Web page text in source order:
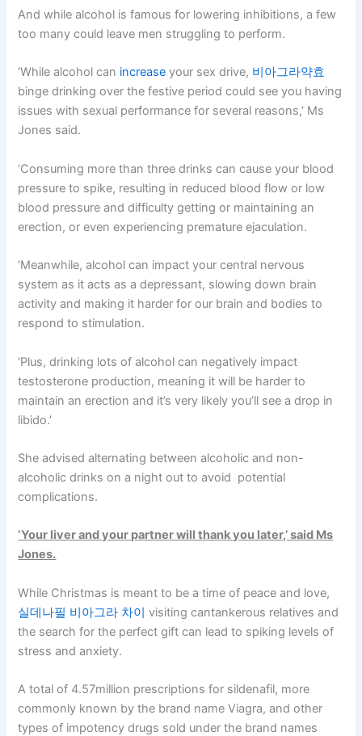
And while alcohol is famous for lowering inhibitions, a few
too many could leave men struggling to perform.
‘While alcohol can increase your sex drive, 비아그라약효
binge drinking over the festive period could see you having
issues with sexual performance for several reasons,’ Ms
Jones said.
‘Consuming more than three drinks can cause your blood
pressure to spike, resulting in reduced blood flow or low
blood pressure and difficulty getting or maintaining an
erection, or even experiencing premature ejaculation.
‘Meanwhile, alcohol can impact your central nervous
system as it acts as a depressant, slowing down brain
activity and making it harder for our brain and bodies to
respond to stimulation.
‘Plus, drinking lots of alcohol can negatively impact
testosterone production, meaning it will be harder to
maintain an erection and it’s very likely you’ll see a drop in
libido.’
She advised alternating between alcoholic and non-
alcoholic drinks on a night out to avoid potential
complications.
‘Your liver and your partner will thank you later,’ said Ms
Jones.
While Christmas is meant to be a time of peace and love,
실데나필 비아그라 차이 visiting cantankerous relatives and
the search for the perfect gift can lead to spiking levels of
stress and anxiety.
A total of 4.57million prescriptions for sildenafil, more
commonly known by the brand name Viagra, and other
types of impotency drugs sold under the brand names